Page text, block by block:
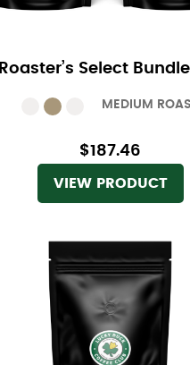
Roaster’s Select
MEDIUM
$187.46
VIEW PRODUCT